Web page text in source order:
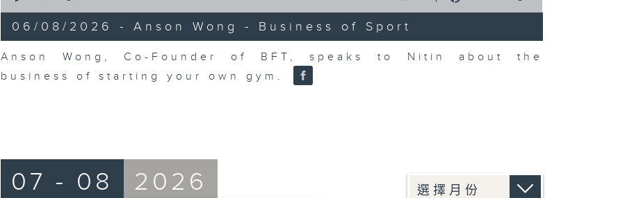
10
minutes,
44
secondsVolume
90%
06/08/2026 - Anson Wong - Business of Sport
Anson Wong, Co-Founder of BFT, speaks to Nitin about the
business of starting your own gym.
07 - 08 2026